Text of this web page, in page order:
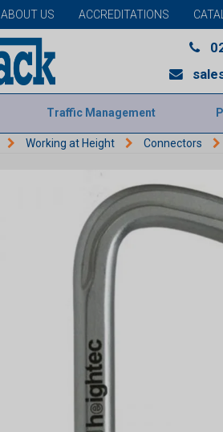
ABOUT US ACCREDITATIONS
Traffic Management
Working at Height Connectors